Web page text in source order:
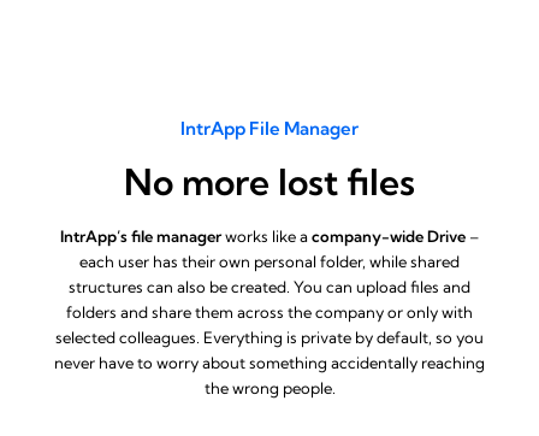
IntrApp File Manager
No more lost files
IntrApp’s file managerworks like acompany-wide Drive –
each user has their own personal folder, while shared
structures can also be created. You can upload files and
folders and share them across the company or only with
selected colleagues. Everything is private by default, so you
never have to worry about something accidentally reaching
the wrong people.